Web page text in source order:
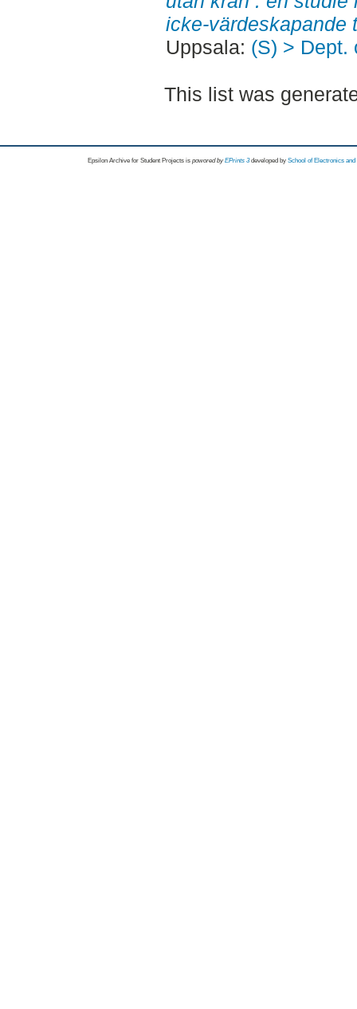
icke-värdeskapande
Uppsala: (S) > Dept.
This list was
Epsilon Archive for Student Projects is powored byEPrints 3 developed by School of Electronics